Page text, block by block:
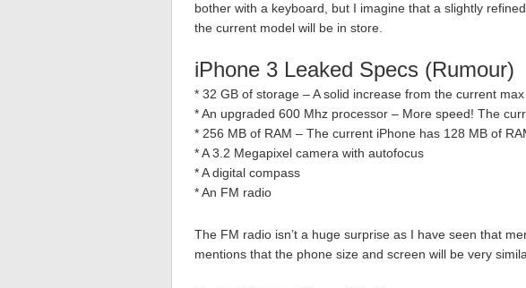
bother with a keyboard, but I imagine that a slightly
the current model will be in store.
iPhone 3 Leaked Specs (Rumour)
* 32 GB of storage – A solid increase from the current max
* An upgraded 600 Mhz processor – More speed! The
* 256 MB of RAM – The current iPhone has 128 MB of
* A 3.2 Megapixel camera with autofocus
* A digital compass
* An FM radio
The FM radio isn’t a huge surprise as I have seen that
mentions that the phone size and screen will be very